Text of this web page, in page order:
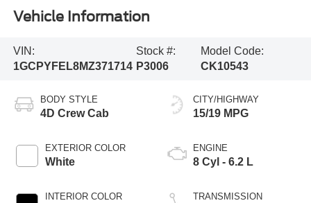
Vehicle Information
VIN:
1GCPYFEL8MZ371714
Stock #:
P3006
Model Code:
CK10543
BODY STYLE
4D Crew Cab
EXTERIOR COLOR
White
INTERIOR COLOR
CITY/HIGHWAY
15/19 MPG
ENGINE
8 Cyl - 6.2 L
TRANSMISSION